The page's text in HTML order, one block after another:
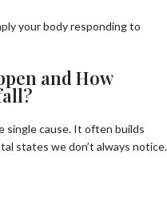
your body responding to
and How
single cause. It often builds
states we don’t always notice.